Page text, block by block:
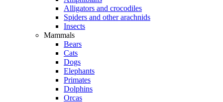
Alligators and crocodiles
Spiders and other arachnids
Insects
Mammals
Bears
Cats
Dogs
Elephants
Primates
Dolphins
Orcas